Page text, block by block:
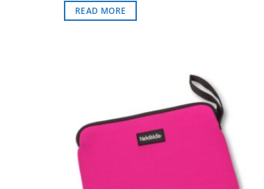
READ MORE